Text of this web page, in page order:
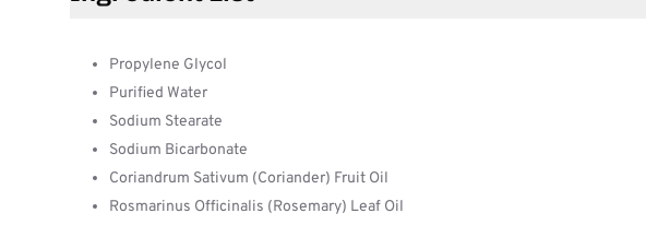
Propylene Glycol
Purified Water
Sodium Stearate
Sodium Bicarbonate
Coriandrum Sativum (Coriander) Fruit Oil
Rosmarinus Officinalis (Rosemary) Leaf Oil